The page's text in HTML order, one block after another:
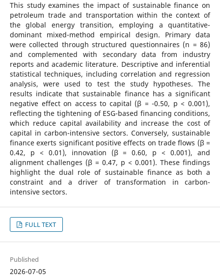
This study examines the impact of sustainable finance on
petroleum trade and transportation within the context of
the global energy transition, employing a quantitative-
dominant mixed-method empirical design. Primary data
were collected through structured questionnaires (n = 86)
and complemented with secondary data from industry
reports and academic literature. Descriptive and inferential
statistical techniques, including correlation and regression
analysis, were used to test the study hypotheses. The
results indicate that sustainable finance has a significant
negative effect on access to capital (β = -0.50, p < 0.001),
reflecting the tightening of ESG-based financing conditions,
which reduce capital availability and increase the cost of
capital in carbon-intensive sectors. Conversely, sustainable
finance exerts significant positive effects on trade flows (β =
0.42, p < 0.01), innovation (β = 0.60, p < 0.001), and
alignment challenges (β = 0.47, p < 0.001). These findings
highlight the dual role of sustainable finance as both a
constraint and a driver of transformation in carbon-
intensive sectors.
FULL TEXT
Published
2026-07-05